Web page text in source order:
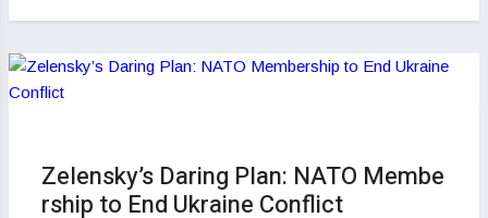
Zelensky’s Daring Plan: NATO Membe
rship to End Ukraine Conflict